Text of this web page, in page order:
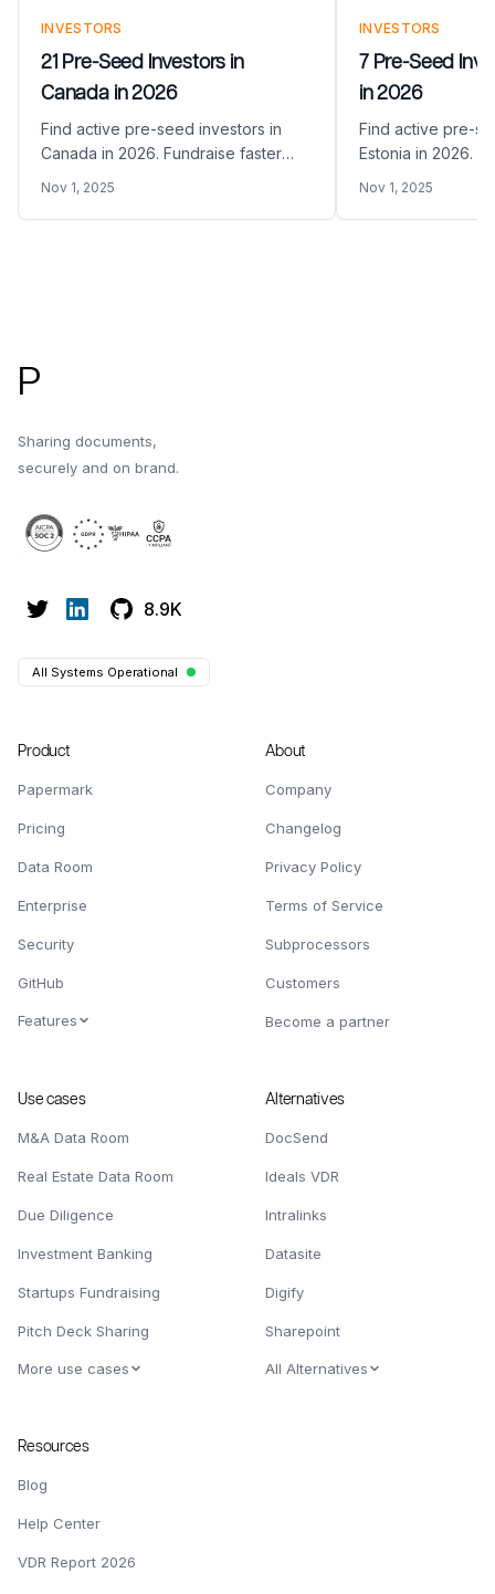
INVESTORS
21 Pre-Seed Investors in
Canada in 2026
Find active pre-seed investors in
Canada in 2026. Fundraise faster
funds in Canada
Nov 1, 2025
INVESTORS
7 Pre-Seed
in 2026
Find active pre-
Estonia in 2026.
Estonia
Nov 1, 2025
P
Sharing documents,
securely and on brand.
8.9K
All Systems Operational
Product
Papermark
Pricing
Data Room
Enterprise
Security
GitHub
Features
About
Company
Changelog
Privacy Policy
Terms of Service
Subprocessors
Customers
Become a partner
Use cases
M&A Data Room
Real Estate Data Room
Due Diligence
Investment Banking
Startups Fundraising
Pitch Deck Sharing
More use cases
Alternatives
DocSend
Ideals VDR
Intralinks
Datasite
Digify
Sharepoint
All Alternatives
Resources
Blog
Help Center
VDR Report 2026